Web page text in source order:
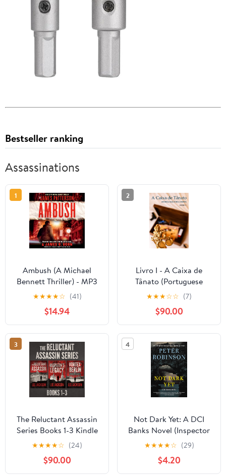
Bestseller ranking
Assassinations
1
Ambush (A Michael
Bennett Thriller) - MP3
CD MP3 CD –
Unabridged, October 8,
2018
★★★★☆ (41)
$14.94
2
Livro I - A Caixa de
Tânato (Portuguese
Edition) Kindle Edition
★★★☆☆ (7)
$90.00
3
The Reluctant Assassin
Series Books 1-3 Kindle
Edition
★★★★☆ (24)
$90.00
4
Not Dark Yet: A DCI
Banks Novel (Inspector
Banks Novels Book 27)
Kindle Edition
★★★★☆ (29)
$4.20